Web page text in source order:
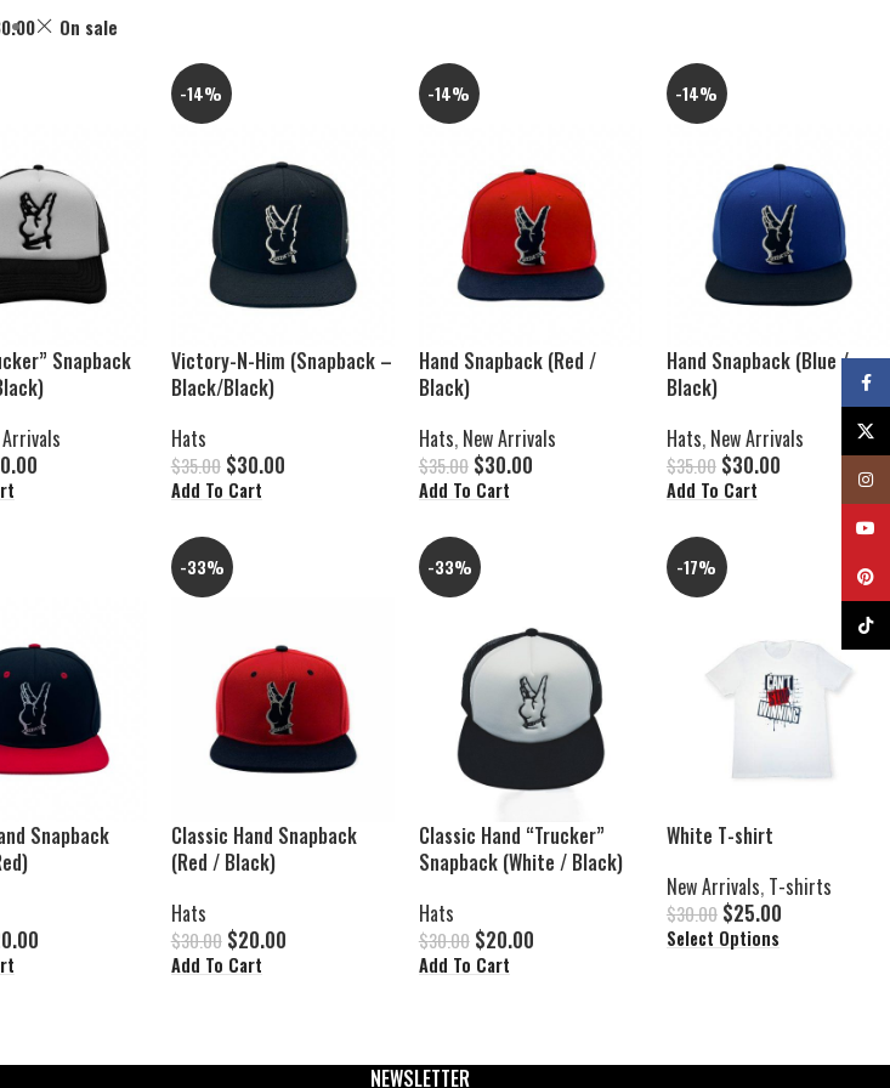
On sale
Snapback
-14%
Victory-N-Him (Snapback –
Black/Black)
Hats
$35.00 $30.00
Add To Cart
-14%
Hand Snapback (Red /
Black)
Hats, New Arrivals
$35.00 $30.00
Add To Cart
-14%
Hand Snapback (Blue /
Black)
Hats, New Arrivals
$35.00 $30.00
Add To Cart
Snapback
-33%
Classic Hand Snapback
(Red / Black)
Hats
$30.00 $20.00
Add To Cart
-33%
Classic Hand “Trucker”
Snapback (White / Black)
Hats
$30.00 $20.00
Add To Cart
-17%
White T-shirt
New Arrivals, T-shirts
$30.00 $25.00
Select Options
NEWSLETTER
TikTok